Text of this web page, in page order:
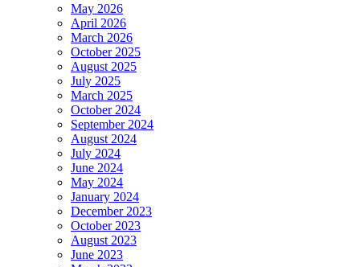
May 2026
April 2026
March 2026
October 2025
August 2025
July 2025
March 2025
October 2024
September 2024
August 2024
July 2024
June 2024
May 2024
January 2024
December 2023
October 2023
August 2023
June 2023